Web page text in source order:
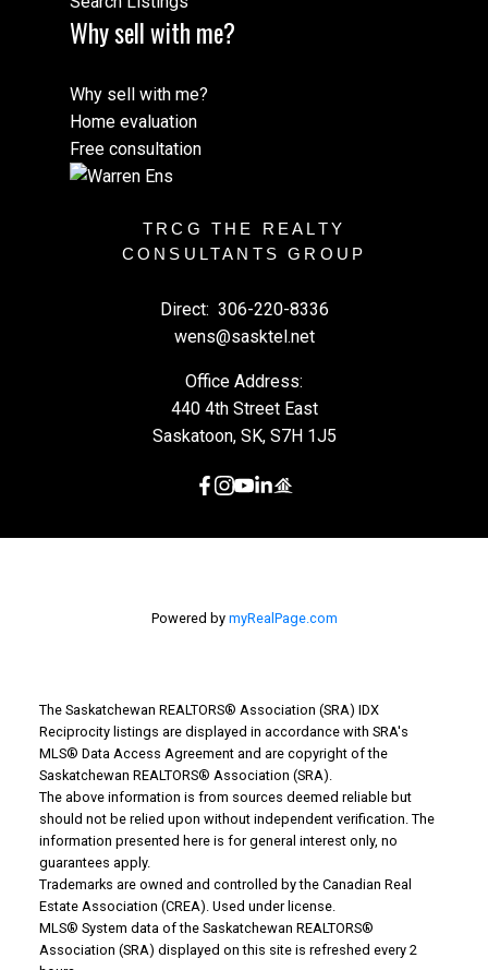
Why sell with me?
Why sell with me?
Home evaluation
Free consultation
TRCG THE REALTY
CONSULTANTS GROUP
Direct: 306-220-8336
wens@sasktel.net
Office Address:
440 4th Street East
Saskatoon, SK, S7H 1J5
Powered by myRealPage.com
The Saskatchewan REALTORS® Association (SRA) IDX
Reciprocity listings are displayed in accordance with SRA's
MLS® Data Access Agreement and are copyright of the
Saskatchewan REALTORS® Association (SRA).
The above information is from sources deemed reliable but
should not be relied upon without independent verification. The
information presented here is for general interest only, no
guarantees apply.
Trademarks are owned and controlled by the Canadian Real
Estate Association (CREA). Used under license.
MLS® System data of the Saskatchewan REALTORS®
Association (SRA) displayed on this site is refreshed every 2